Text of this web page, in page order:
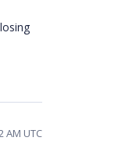
AM UTC